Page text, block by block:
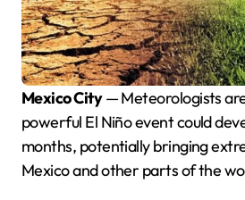
Mexico City— Meteorologists
powerful El Niño event could
months, potentially bringing
Mexico and other parts of the